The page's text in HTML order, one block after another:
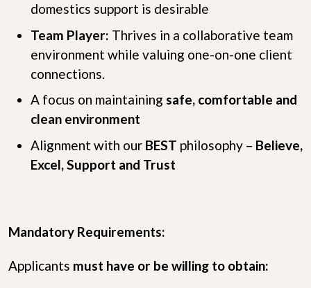
domestics support is desirable
Team Player: Thrives in a collaborative team
environment while valuing one-on-one client
connections.
A focus on maintaining safe, comfortable and
clean environment
Alignment with our BEST philosophy – Believe,
Excel, Support and Trust
Mandatory Requirements:
Applicants must have or be willing to obtain: